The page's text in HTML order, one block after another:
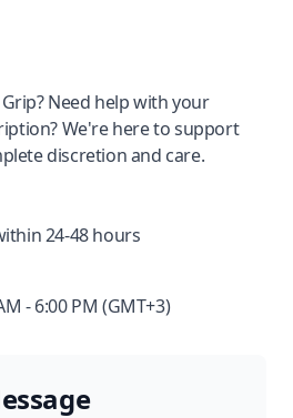
Need help with your
We're here to support
discretion and care.
24-48 hours
- 6:00 PM (GMT+3)